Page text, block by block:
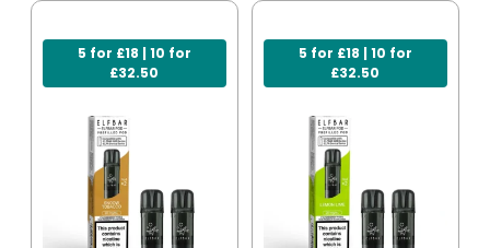
5 for £18 | 10 for
£32.50
5 for £18 | 10 for
£32.50